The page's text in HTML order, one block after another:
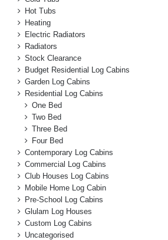
Hot Tubs
Heating
Electric Radiators
Radiators
Stock Clearance
Budget Residential Log Cabins
Garden Log Cabins
Residential Log Cabins
One Bed
Two Bed
Three Bed
Four Bed
Contemporary Log Cabins
Commercial Log Cabins
Club Houses Log Cabins
Mobile Home Log Cabin
Pre-School Log Cabins
Glulam Log Houses
Custom Log Cabins
Uncategorised